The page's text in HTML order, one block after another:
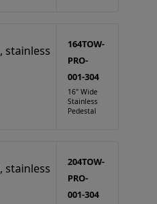
164TOW-
PRO-
001-304
16" Wide
Stainless
Pedestal
204TOW-
PRO-
001-304